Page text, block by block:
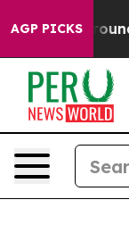
AGP PICKS
Floor Around